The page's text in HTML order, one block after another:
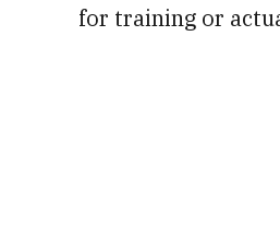
for training or